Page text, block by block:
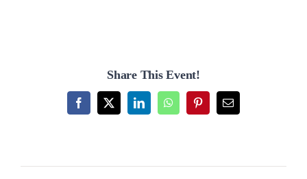
Share This Event!
Facebook
X LinkedInWhatsAppPinterestEmail